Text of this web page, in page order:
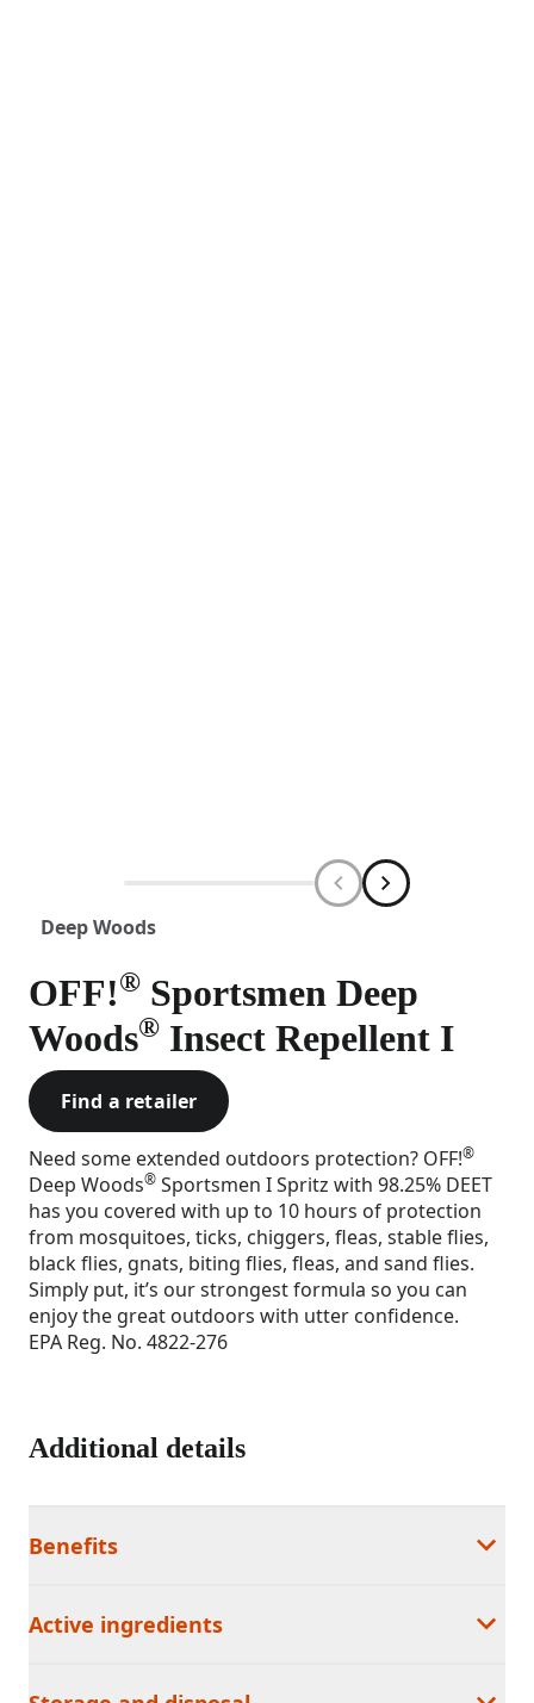
Deep Woods
OFF!® Sportsmen Deep
Woods® Insect Repellent I
Find a retailer
Need some extended outdoors protection? OFF!®
Deep Woods® Sportsmen I Spritz with 98.25% DEET
has you covered with up to 10 hours of protection
from mosquitoes, ticks, chiggers, fleas, stable flies,
black flies, gnats, biting flies, fleas, and sand flies.
Simply put, it’s our strongest formula so you can
enjoy the great outdoors with utter confidence.
EPA Reg. No. 4822-276
Additional details
Benefits
Active ingredients